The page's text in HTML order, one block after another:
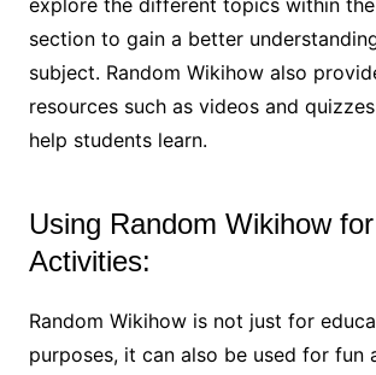
explore the different topics within
section to gain a better
subject. Random Wikihow also
resources such as videos and
help students learn.
Using Random Wikihow
Activities:
Random Wikihow is not just for
purposes, it can also be used for fun